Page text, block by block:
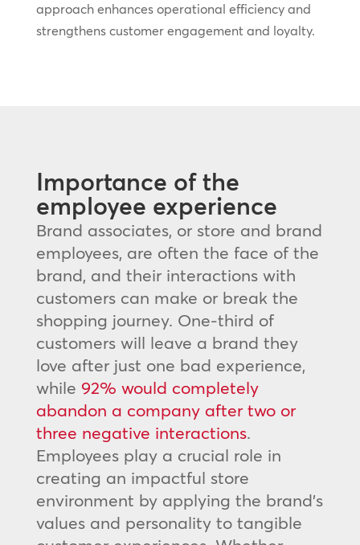
approach enhances operational efficiency and
strengthens customer engagement and loyalty.
Importance of the
employee experience
Brand associates, or store and brand
employees, are often the face of the
brand, and their interactions with
customers can make or break the
shopping journey. One-third of
customers will leave a brand they
love after just one bad experience,
while 92% would completely
abandon a company after two or
three negative interactions.
Employees play a crucial role in
creating an impactful store
environment by applying the brand’s
values and personality to tangible